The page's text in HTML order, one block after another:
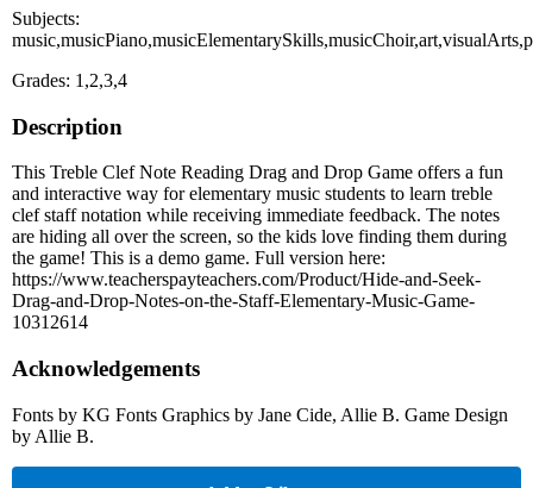
Subjects:
Grades: 1,2,3,4
Description
This Treble Clef Note Reading Drag and Drop Game offers a fun
and interactive way for elementary music students to learn treble
clef staff notation while receiving immediate feedback. The notes
are hiding all over the screen, so the kids love finding them during
the game! This is a demo game. Full version here:
https://www.teacherspayteachers.com/Product/Hide-and-Seek-
Drag-and-Drop-Notes-on-the-Staff-Elementary-Music-Game-
10312614
Acknowledgements
Fonts by KG Fonts Graphics by Jane Cide, Allie B. Game Design
by Allie B.